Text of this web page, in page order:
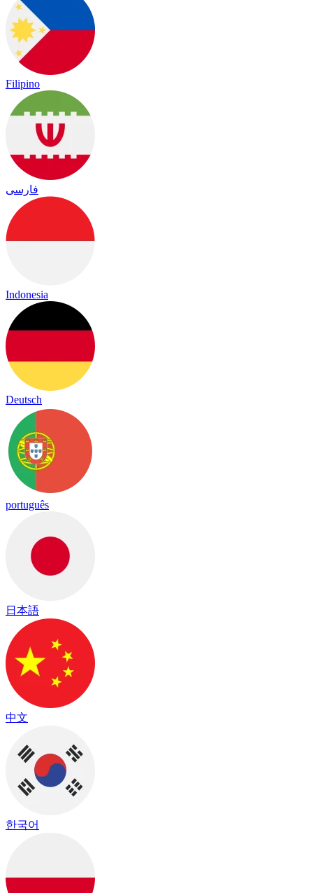
Filipino
فارسی
Indonesia
Deutsch
português
日本語
中文
한국어